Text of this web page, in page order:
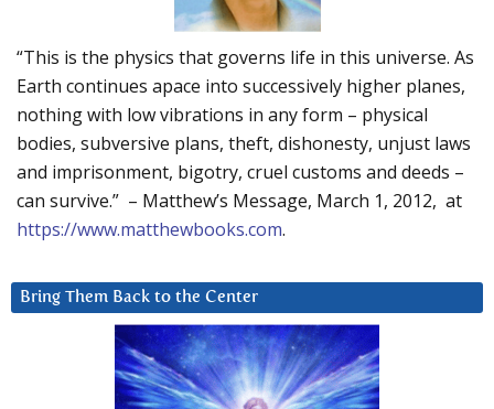
“This is the physics that governs life in this universe. As
Earth continues apace into successively higher planes,
nothing with low vibrations in any form – physical
bodies, subversive plans, theft, dishonesty, unjust laws
and imprisonment, bigotry, cruel customs and deeds –
can survive.” – Matthew’s Message, March 1, 2012, at
https://www.matthewbooks.com.
Bring Them Back to the Center